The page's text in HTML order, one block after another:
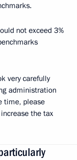
not exceed 3%
very carefully
administration
time, please
the tax